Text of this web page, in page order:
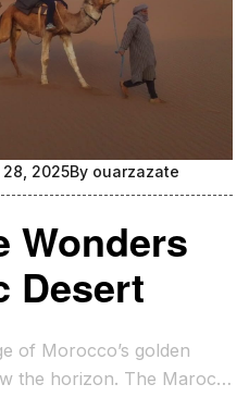
2025By ouarzazate
Wonders
Desert
of Morocco’s golden
the horizon. The Maroc